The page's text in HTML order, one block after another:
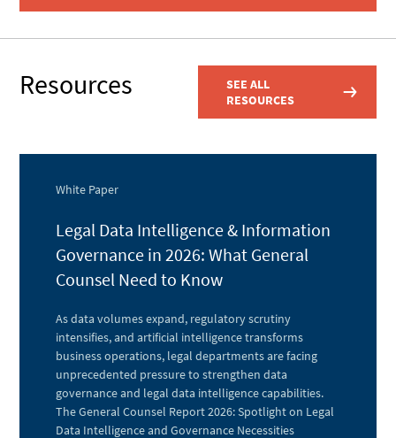
Resources
SEE ALL
RESOURCES
White Paper
Legal Data Intelligence & Information
Governance in 2026: What General
Counsel Need to Know
As data volumes expand, regulatory scrutiny
intensifies, and artificial intelligence transforms
business operations, legal departments are facing
unprecedented pressure to strengthen data
governance and legal data intelligence capabilities.
The General Counsel Report 2026: Spotlight on Legal
Data Intelligence and Governance Necessities